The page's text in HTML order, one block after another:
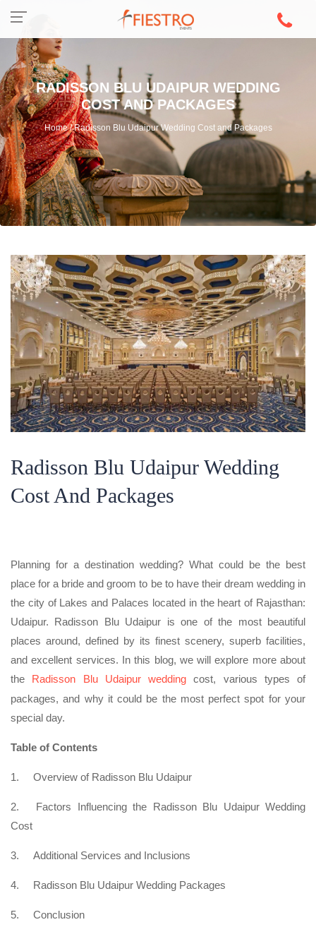
RADISSON BLU UDAIPUR WEDDING
COST AND PACKAGES
Home / Radisson Blu Udaipur Wedding Cost and Packages
Radisson Blu Udaipur Wedding
Cost And Packages
Planning for a destination wedding? What could be the best
place for a bride and groom to be to have their dream wedding in
the city of Lakes and Palaces located in the heart of Rajasthan:
Udaipur. Radisson Blu Udaipur is one of the most beautiful
places around, defined by its finest scenery, superb facilities,
and excellent services. In this blog, we will explore more about
the Radisson Blu Udaipur wedding cost, various types of
packages, and why it could be the most perfect spot for your
special day.
Table of Contents
1. Overview of Radisson Blu Udaipur
2.
Factors Influencing the Radisson Blu Udaipur Wedding
Cost
3. Additional Services and Inclusions
4. Radisson Blu Udaipur Wedding Packages
5. Conclusion